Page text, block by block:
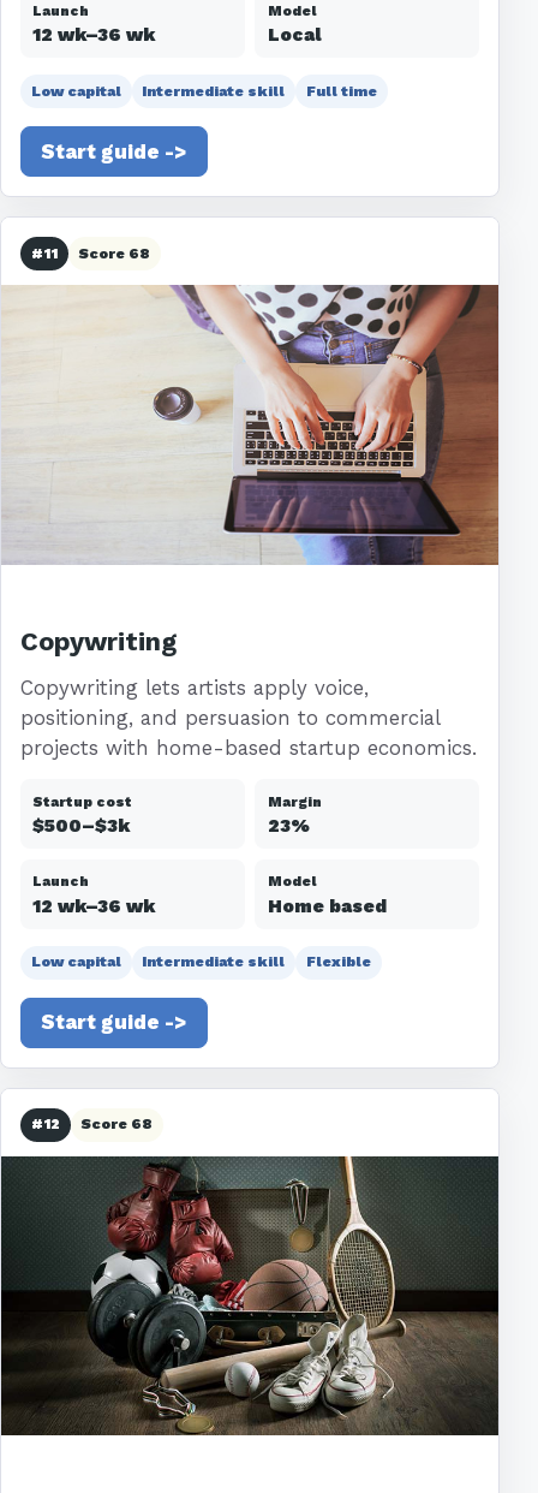
Launch
12 wk–36 wk
Model
Local
Low capital Intermediate skill Full time
Start guide ->
#11 Score 68
Copywriting
Copywriting lets artists apply voice,
positioning, and persuasion to commercial
projects with home-based startup economics.
Startup cost
$500–$3k
Margin
23%
Launch
12 wk–36 wk
Model
Home based
Low capital Intermediate skill Flexible
Start guide ->
#12 Score 68